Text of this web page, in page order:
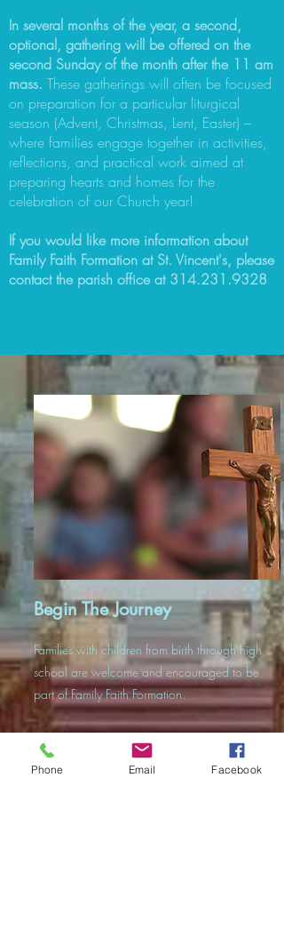
In several months of the year, a second,
optional, gathering will be offered on the
second Sunday of the month after the 11 am
mass. These gatherings will often be focused
on preparation for a particular liturgical
season (Advent, Christmas, Lent, Easter) –
where families engage together in activities,
reflections, and practical work aimed at
preparing hearts and homes for the
celebration of our Church year!
If you would like more information about
Family Faith Formation at St. Vincent's, please
contact the parish office at 314.231.9328
Begin The Journey
Families with children from birth through high
school are welcome and encouraged to be
part of Family Faith Formation.
Phone Email Facebook